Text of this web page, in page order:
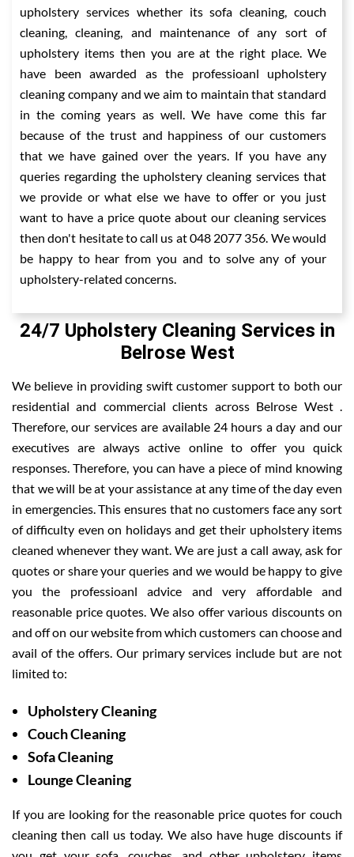
upholstery services whether its sofa cleaning, couch
cleaning, cleaning, and maintenance of any sort of
upholstery items then you are at the right place. We
have been awarded as the professioanl upholstery
cleaning company and we aim to maintain that standard
in the coming years as well. We have come this far
because of the trust and happiness of our customers
that we have gained over the years. If you have any
queries regarding the upholstery cleaning services that
we provide or what else we have to offer or you just
want to have a price quote about our cleaning services
then don't hesitate to call us at 048 2077 356. We would
be happy to hear from you and to solve any of your
upholstery-related concerns.
24/7 Upholstery Cleaning Services in
Belrose West
We believe in providing swift customer support to both our
residential and commercial clients across Belrose West .
Therefore, our services are available 24 hours a day and our
executives are always active online to offer you quick
responses. Therefore, you can have a piece of mind knowing
that we will be at your assistance at any time of the day even
in emergencies. This ensures that no customers face any sort
of difficulty even on holidays and get their upholstery items
cleaned whenever they want. We are just a call away, ask for
quotes or share your queries and we would be happy to give
you the professioanl advice and very affordable and
reasonable price quotes. We also offer various discounts on
and off on our website from which customers can choose and
avail of the offers. Our primary services include but are not
limited to:
Upholstery Cleaning
Couch Cleaning
Sofa Cleaning
Lounge Cleaning
If you are looking for the reasonable price quotes for couch
cleaning then call us today. We also have huge discounts if